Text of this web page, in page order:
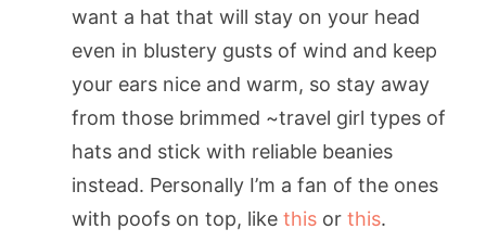
want a hat that will stay on your head
even in blustery gusts of wind and keep
your ears nice and warm, so stay away
from those brimmed ~travel girl types of
hats and stick with reliable beanies
instead. Personally I’m a fan of the ones
with poofs on top, likethis orthis.